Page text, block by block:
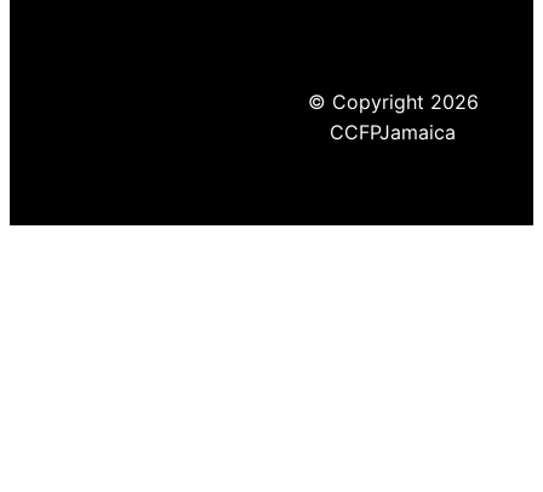
© Copyright 2026
CCFPJamaica